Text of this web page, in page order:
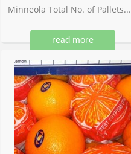
Minneola Total No. of Pallets...
read more